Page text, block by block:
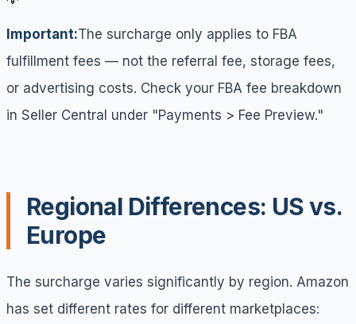
Important:The surcharge only applies to FBA
fulfillment fees — not the referral fee, storage fees,
or advertising costs. Check your FBA fee breakdown
in Seller Central under "Payments > Fee Preview."
Regional Differences: US vs.
Europe
The surcharge varies significantly by region. Amazon
has set different rates for different marketplaces: